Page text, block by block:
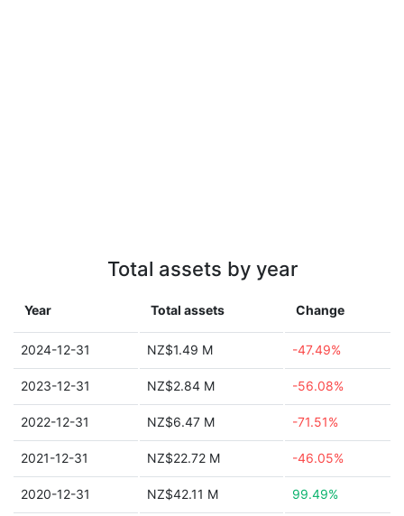
Total assets by year
Year Total assets Change
2024-12-31 NZ$1.49 M -47.49%
2023-12-31 NZ$2.84 M -56.08%
2022-12-31 NZ$6.47 M -71.51%
2021-12-31 NZ$22.72 M -46.05%
2020-12-31 NZ$42.11 M 99.49%